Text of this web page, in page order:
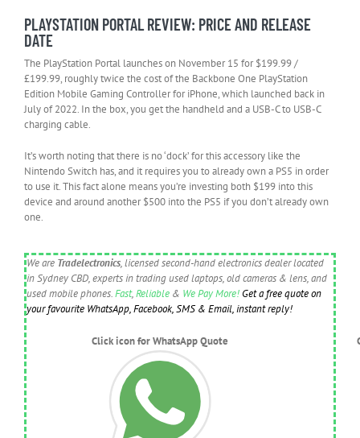
PLAYSTATION PORTAL REVIEW: PRICE AND RELEASE
DATE
The PlayStation Portal launches on November 15 for $199.99 /
£199.99, roughly twice the cost of the Backbone One PlayStation
Edition Mobile Gaming Controller for iPhone, which launched back in
July of 2022. In the box, you get the handheld and a USB-C to USB-C
charging cable.
It’s worth noting that there is no ‘dock’ for this accessory like the
Nintendo Switch has, and it requires you to already own a PS5 in order
to use it. This fact alone means you’re investing both $199 into this
device and around another $500 into the PS5 if you don’t already own
one.
We are Tradelectronics, licensed second-hand electronics dealer located
in Sydney CBD, experts in trading used laptops, old cameras & lens, and
used mobile phones.Fast,Reliable & We Pay More! Get a free quote on
your favourite WhatsApp, Facebook, SMS & Email, instant reply!
Click icon for WhatsApp Quote